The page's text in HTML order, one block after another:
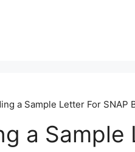
a Sample Letter For SNAP
a Sample